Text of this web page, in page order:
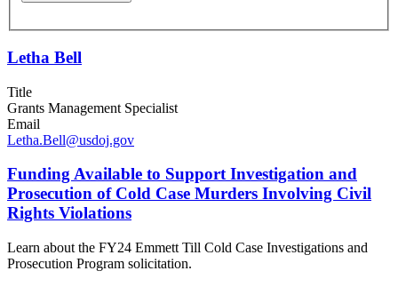
Letha Bell
Title
Grants Management Specialist
Email
Letha.Bell@usdoj.gov
Funding Available to Support Investigation and
Prosecution of Cold Case Murders Involving Civil
Rights Violations
Learn about the FY24 Emmett Till Cold Case Investigations and
Prosecution Program solicitation.